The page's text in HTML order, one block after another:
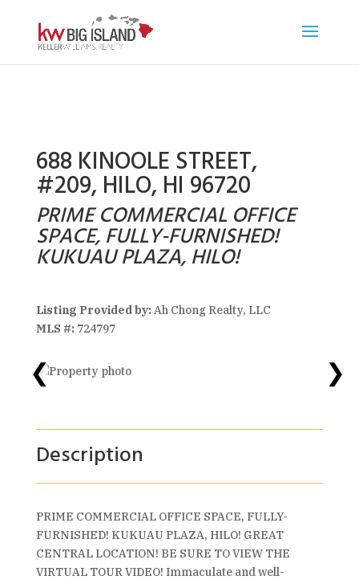
688 KINOOLE STREET,
#209, HILO, HI 96720
PRIME COMMERCIAL OFFICE
SPACE, FULLY-FURNISHED!
KUKUAU PLAZA, HILO!
Listing Provided by:Ah Chong Realty, LLC
MLS #:724797
❮ ❯
Description
PRIME COMMERCIAL OFFICE SPACE, FULLY-
FURNISHED! KUKUAU PLAZA, HILO! GREAT
CENTRAL LOCATION! BE SURE TO VIEW THE
VIRTUAL TOUR VIDEO! Immaculate and well-